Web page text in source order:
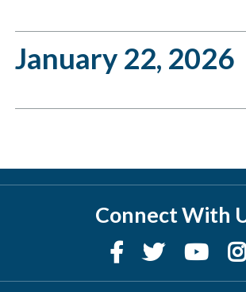
January 22, 2026
Connect With